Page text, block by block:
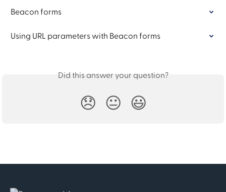
Beacon forms
Using URL parameters with Beacon forms
Did this answer your question?
😞 😐 😃